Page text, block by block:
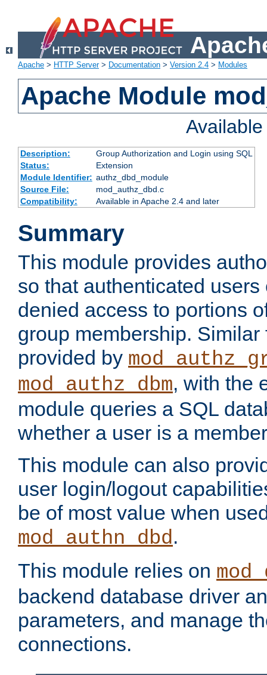
Apache > HTTP Server> Documentation > Version 2.4 > Modules
Apache Module
Description:
Group Authorization and Login using SQL
Status:
Extension
Module Identifier: authz_dbd_module
Source File:
mod_authz_dbd.c
Compatibility:
Available in Apache 2.4 and later
Summary
This module provides
so that authenticated
denied access to portions
group membership.
provided by
mod_authz_dbm, with the
module queries a SQL
whether a user is a
This module can also
user login/logout
be of most value when
mod_authn_dbd.
This module relies on
backend database driver
parameters, and manage
connections.